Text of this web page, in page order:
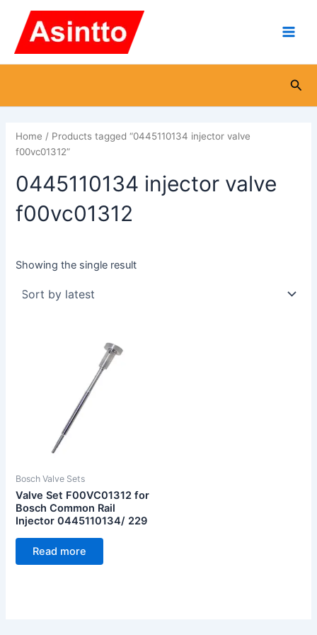
content
Home / Products tagged “0445110134 injector valve
f00vc01312”
0445110134 injector valve
f00vc01312
Showing the single result
Bosch Valve Sets
Valve Set F00VC01312 for
Bosch Common Rail
Injector 0445110134/ 229
Read more